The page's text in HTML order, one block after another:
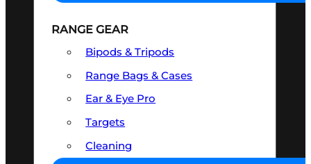
RANGE GEAR
Bipods & Tripods
Range Bags & Cases
Ear & Eye Pro
Targets
Cleaning